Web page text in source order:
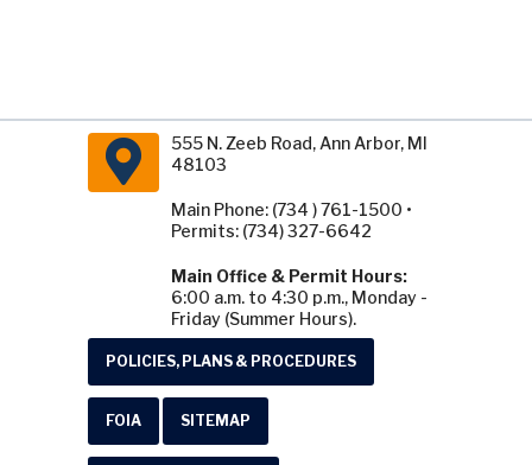
555 N. Zeeb Road, Ann Arbor, MI
48103
Main Phone: (734 ) 761-1500 •
Permits: (734) 327-6642
Main Office & Permit Hours:
6:00 a.m. to 4:30 p.m., Monday -
Friday (Summer Hours).
POLICIES, PLANS & PROCEDURES
FOIA SITEMAP